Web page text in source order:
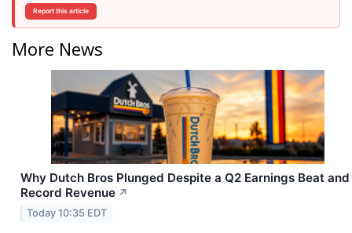
Report this article
More News
Why Dutch Bros Plunged Despite a Q2 Earnings Beat and
Record Revenue ↗
Today 10:35 EDT